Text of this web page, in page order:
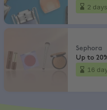
2 days
Sephora
Up to
16